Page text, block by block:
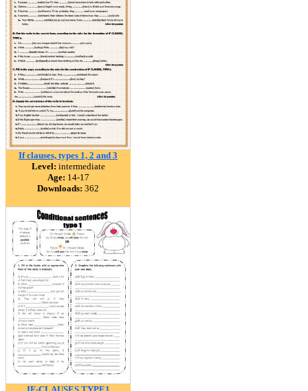
If clauses, types 1, 2 and 3
Level: intermediate
Age: 14-17
Downloads: 362